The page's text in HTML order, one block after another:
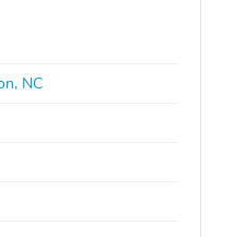
NC